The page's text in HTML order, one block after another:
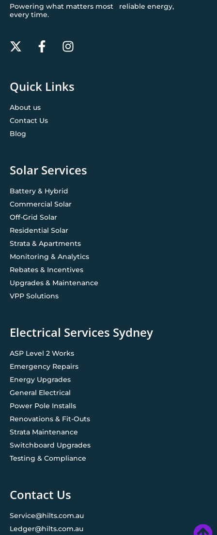
Powering what matters most reliable energy,
every time.
Quick Links
About us
Contact Us
Blog
Solar Services
Battery & Hybrid
Commercial Solar
Off-Grid Solar
Residential Solar
Strata & Apartments
Monitoring & Analytics
Rebates & Incentives
Upgrades & Maintenance
VPP Solutions
Electrical Services Sydney
ASP Level 2 Works
Emergency Repairs
Energy Upgrades
General Electrical
Power Pole Installs
Renovations & Fit-Outs
Strata Maintenance
Switchboard Upgrades
Testing & Compliance
Contact Us
Service@hilts.com.au
Ledger@hilts.com.au